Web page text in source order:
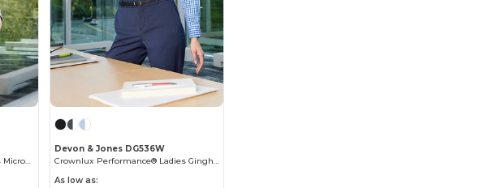
Crownlux Performance® Ladies Microstripe Shirt
Devon & Jones DG536W
Crownlux Performance® Ladies Gingham Shirt
As low as: